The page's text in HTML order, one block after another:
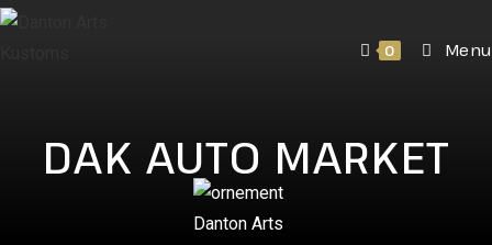
0 Menu
DAK AUTO MARKET